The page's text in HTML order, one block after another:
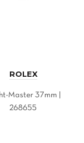
ROLEX
Master 37mm |
268655